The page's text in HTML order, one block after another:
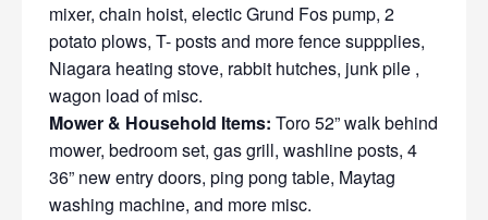
mixer, chain hoist, electic Grund Fos pump, 2
potato plows, T- posts and more fence suppplies,
Niagara heating stove, rabbit hutches, junk pile ,
wagon load of misc.
Mower & Household Items: Toro 52” walk behind
mower, bedroom set, gas grill, washline posts, 4
36” new entry doors, ping pong table, Maytag
washing machine, and more misc.